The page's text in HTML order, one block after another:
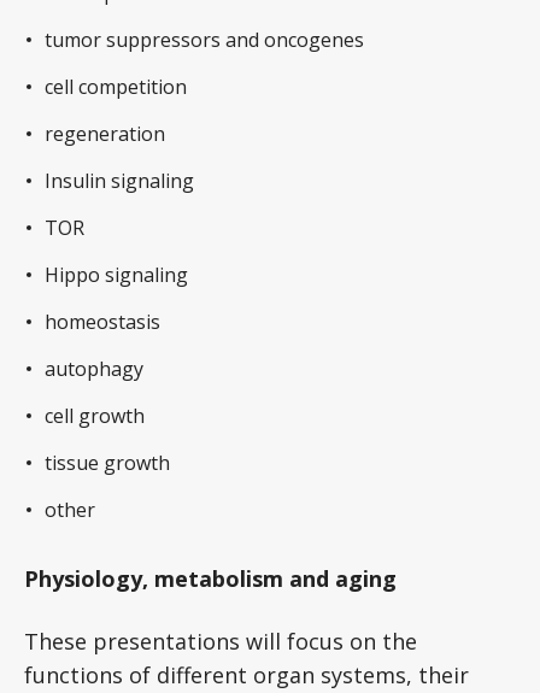
tumor suppressors and oncogenes
cell competition
regeneration
Insulin signaling
TOR
Hippo signaling
homeostasis
autophagy
cell growth
tissue growth
other
Physiology, metabolism and aging
These presentations will focus on the
functions of different organ systems, their